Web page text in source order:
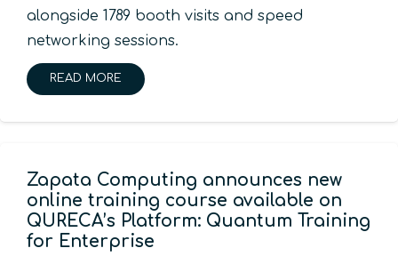
alongside 1789 booth visits and speed
networking sessions.
READ MORE
Zapata Computing announces new
online training course available on
QURECA’s Platform: Quantum Training
for Enterprise